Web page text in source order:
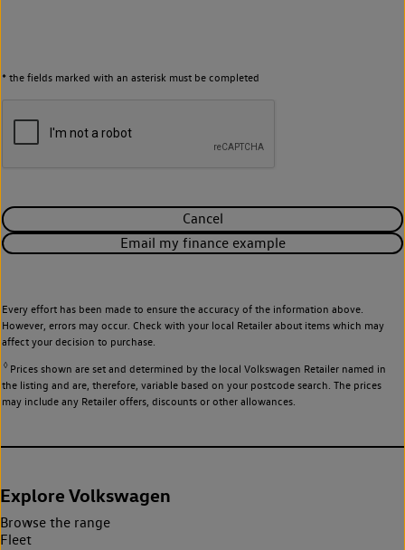
* the fields marked with an asterisk must be completed
Cancel
Email my finance example
Every effort has been made to ensure the accuracy of the information above.
However, errors may occur. Check with your local Retailer about items which may
affect your decision to purchase.
◊Prices shown are set and determined by the local Volkswagen Retailer named in
the listing and are, therefore, variable based on your postcode search. The prices
may include any Retailer offers, discounts or other allowances.
Explore Volkswagen
Browse the range
Fleet